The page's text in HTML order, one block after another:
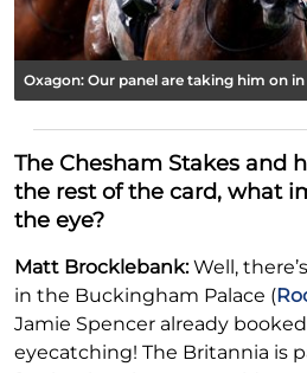
Oxagon: Our panel are taking him on
The Chesham Stakes and
the rest of the card, what
the eye?
Matt Brocklebank:Well,
in the Buckingham Palace (
Jamie Spencer already
eyecatching! The Britannia is